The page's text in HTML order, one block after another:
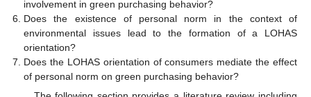
involvement in green purchasing behavior?
Does the existence of personal norm in the context of
environmental issues lead to the formation of a LOHAS
orientation?
Does the LOHAS orientation of consumers mediate the effect
of personal norm on green purchasing behavior?